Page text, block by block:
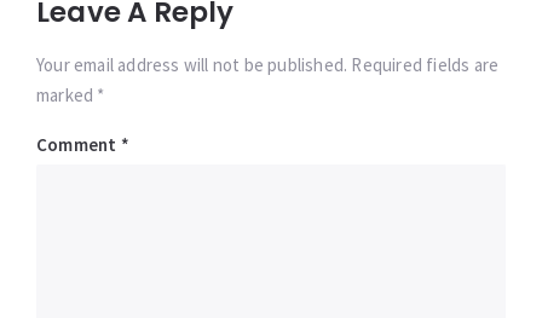
Leave A Reply
Your email address will not be published. Required fields are
marked *
Comment *